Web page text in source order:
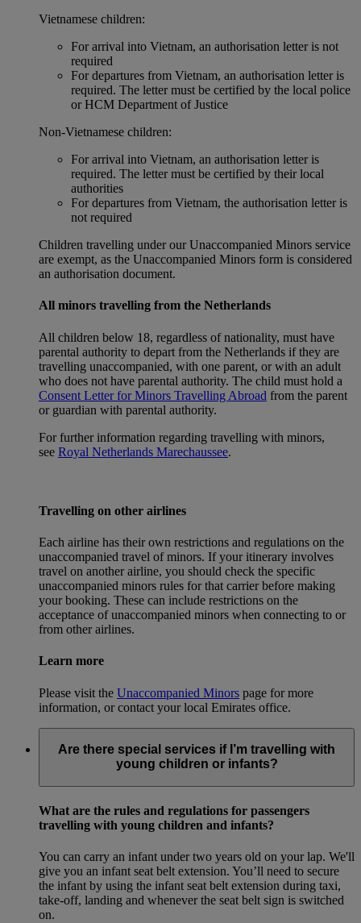
Vietnamese children:
For arrival into Vietnam, an authorisation letter is not
required
For departures from Vietnam, an authorisation letter is
required. The letter must be certified by the local police
or HCM Department of Justice
Non‑Vietnamese children:
For arrival into Vietnam, an authorisation letter is
required. The letter must be certified by their local
authorities
For departures from Vietnam, the authorisation letter is
not required
Children travelling under our Unaccompanied Minors service
are exempt, as the Unaccompanied Minors form is considered
an authorisation document.
All minors travelling from the Netherlands
All children below 18, regardless of nationality, must have
parental authority to depart from the Netherlands if they are
travelling unaccompanied, with one parent, or with an adult
who does not have parental authority. The child must hold a
Consent Letter for Minors Travelling Abroad from the parent
or guardian with parental authority.
For further information regarding travelling with minors,
see Royal Netherlands Marechaussee.
Travelling on other airlines
Each airline has their own restrictions and regulations on the
unaccompanied travel of minors. If your itinerary involves
travel on another airline, you should check the specific
unaccompanied minors rules for that carrier before making
your booking. These can include restrictions on the
acceptance of unaccompanied minors when connecting to or
from other airlines.
Learn more
Please visit the Unaccompanied Minors page for more
information, or contact your local Emirates office.
Are there special services if I’m travelling with
young children or infants?
What are the rules and regulations for passengers
travelling with young children and infants?
You can carry an infant under two years old on your lap. We'll
give you an infant seat belt extension. You’ll need to secure
the infant by using the infant seat belt extension during taxi,
take-off, landing and whenever the seat belt sign is switched
on.